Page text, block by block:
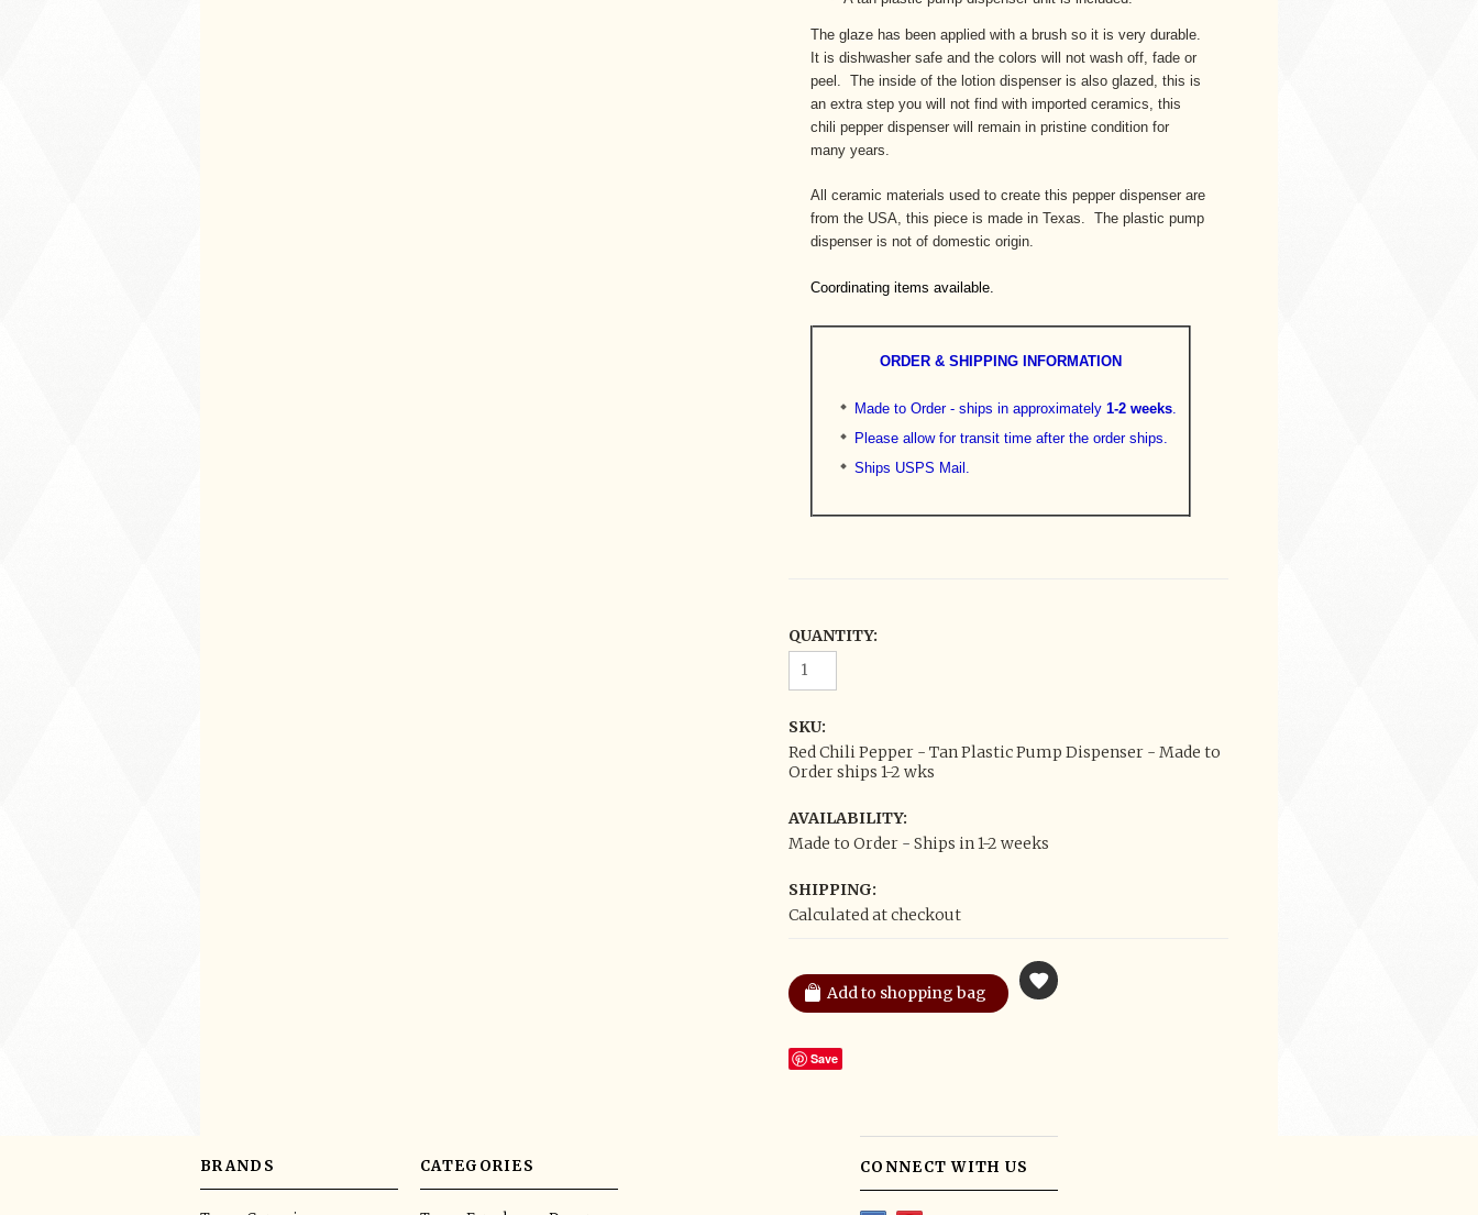
The glaze has been applied with a brush so it is very durable.
It is dishwasher safe and the colors will not wash off, fade or
peel. The inside of the lotion dispenser is also glazed, this is
an extra step you will not find with imported ceramics, this
chili pepper dispenser will remain in pristine condition for
many years.
All ceramic materials used to create this pepper dispenser are
from the USA, this piece is made in Texas. The plastic pump
dispenser is not of domestic origin.
Coordinating items available.
ORDER & SHIPPING INFORMATION
Made to Order - ships in approximately 1-2 weeks.
Please allow for transit time after the order ships.
Ships USPS Mail.
QUANTITY:
SKU:
Red Chili Pepper - Tan Plastic Pump Dispenser - Made to
Order ships 1-2 wks
AVAILABILITY:
Made to Order - Ships in 1-2 weeks
SHIPPING:
Calculated at checkout
Save
BRANDS CATEGORIES CONNECT WITH US